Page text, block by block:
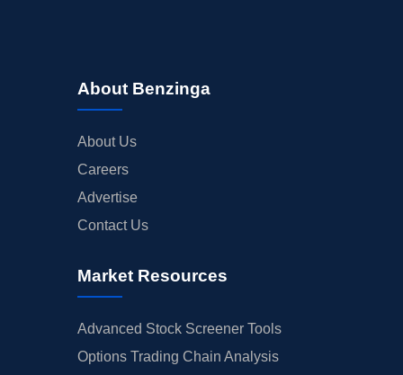
About Benzinga
About Us
Careers
Advertise
Contact Us
Market Resources
Advanced Stock Screener Tools
Options Trading Chain Analysis